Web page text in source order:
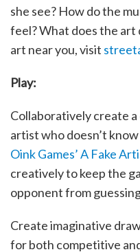
she see? How do the
feel? What does the art
art near you, visit
Play:
Collaboratively create
artist who doesn’t
Oink Games’ A Fake
creatively to keep the
opponent from
Create imaginative
for both competitive